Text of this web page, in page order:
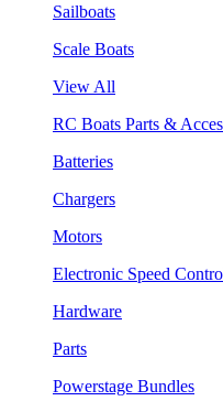
Sailboats
Scale Boats
View All
RC Boats Parts &
Batteries
Chargers
Motors
Electronic Speed
Hardware
Parts
Powerstage Bundles